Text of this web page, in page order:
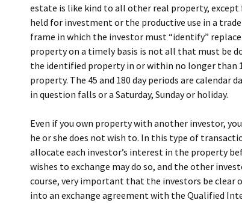
estate is like kind to all other real property,
held for investment or the productive use in a trade
frame in which the investor must “identify”
property on a timely basis is not all that must be
the identified property in or within no longer than
property. The 45 and 180 day periods are calendar
in question falls or a Saturday, Sunday or holiday.
Even if you own property with another investor,
he or she does not wish to. In this type of
allocate each investor’s interest in the property
wishes to exchange may do so, and the other
course, very important that the investors be
into an exchange agreement with the Qualified